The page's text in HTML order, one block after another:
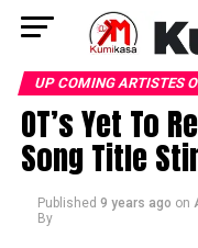
UP COMING ARTISTES
OT’s Yet To
Song Title
Published 9 years ago on
By